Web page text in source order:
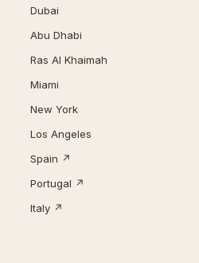
Dubai
Abu Dhabi
Ras Al Khaimah
Miami
New York
Los Angeles
Spain ↗
Portugal ↗
Italy ↗